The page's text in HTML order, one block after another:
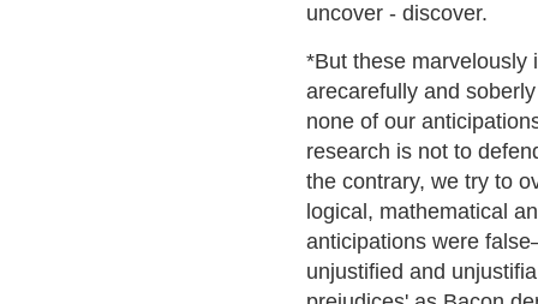
uncover - discover.
*But these marvelously
arecarefully and
none of our
research is not to
the contrary, we try to
logical, mathematical
anticipations were
unjustified and